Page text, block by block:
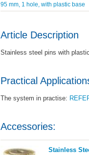
95 mm, 1 hole, with plastic base
Article Description
Stainless steel pins with
Practical
The system in practise:
Accessories:
Stainless